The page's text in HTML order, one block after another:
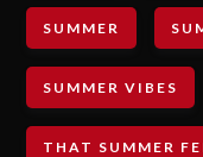
SUMMER
SUMMER VIBES
THAT SUMMER